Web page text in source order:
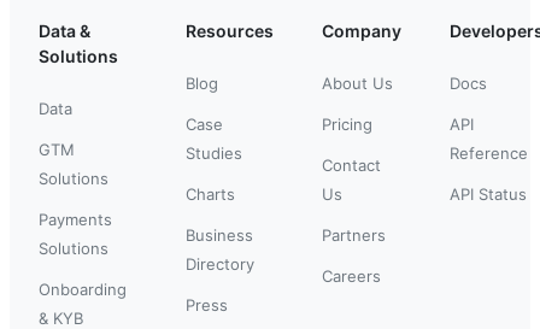
Data &
Solutions
Data
GTM
Solutions
Payments
Solutions
Onboarding
& KYB
Resources
Blog
Case
Studies
Charts
Business
Directory
Press
Company
About Us
Pricing
Contact
Us
Partners
Careers
Docs
API
Reference
API Status